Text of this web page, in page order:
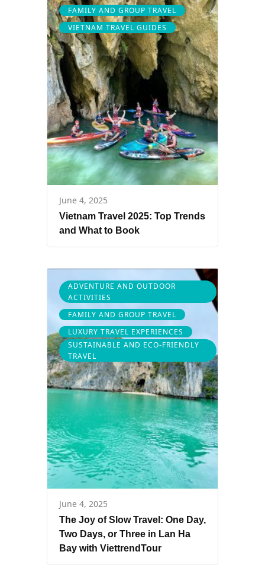
FAMILY AND GROUP TRAVEL
VIETNAM TRAVEL GUIDES
June 4, 2025
Vietnam Travel 2025: Top Trends
and What to Book
ADVENTURE AND OUTDOOR
ACTIVITIES
FAMILY AND GROUP TRAVEL
LUXURY TRAVEL EXPERIENCES
SUSTAINABLE AND ECO-FRIENDLY
TRAVEL
June 4, 2025
The Joy of Slow Travel: One Day,
Two Days, or Three in Lan Ha
Bay with ViettrendTour